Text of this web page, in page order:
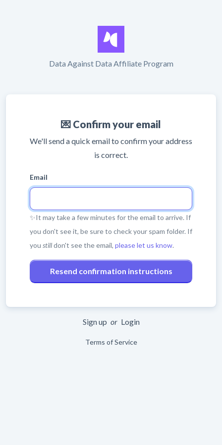
Data Against Data Affiliate Program
💌 Confirm your email
We'll send a quick email to confirm your address
is correct.
Email
✨It may take a few minutes for the email to arrive. If
you don't see it, be sure to check your spam folder. If
you stilldon't see the email, please let us know.
Sign up or Login
Terms of Service